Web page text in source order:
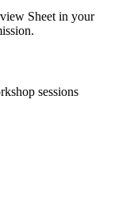
Sheet in your
sessions